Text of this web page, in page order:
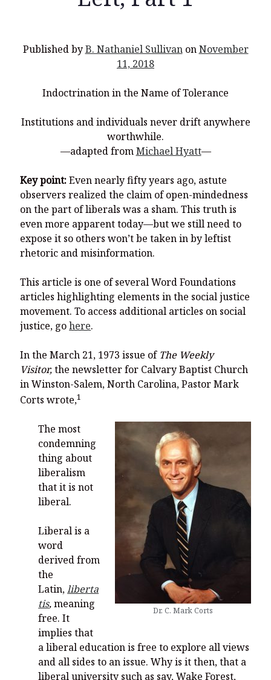
What Did the Founding Fathers of America Mean When they
Used Words Such AsRights, Laws, Liberty, Equality,andEntitle
Christianity Never Could Have Originated in the Human
Imagination
wordfoundations.com! Stay tuned!
Pearl Harbor, World War 2, and the Power of the Gospel
The Good News of Christmas in One 300-Word Paragraph
President Trump Issues his Thanksgiving Day Proclamation for
2025
Thanksgiving Bible Study
Don’t Let the Stain on Jay Jones’s Character Also Soil and Stain
Virginia!
to Every Virginia Resident
Holding Abortive Mothers Accountable Respects Them and
Treats Them with Dignity
Published byB. Nathaniel SullivanonNovember
11, 2018
Indoctrination in the Name of Tolerance
Institutions and individuals never drift anywhere
worthwhile.
—adapted fromMichael Hyatt—
Key point:Even nearly fifty years ago, astute
observers realized the claim of open-mindedness
on the part of liberals was a sham. This truth is
even more apparent today—but we still need to
expose it so others won’t be taken in by leftist
rhetoric and misinformation.
This article is one of several Word Foundations
articles highlighting elements in the social justice
movement. To access additional articles on social
justice, gohere.
In the March 21, 1973 issue of The Weekly
Visitor,the newsletter for Calvary Baptist Church
in Winston-Salem, North Carolina, Pastor Mark
Corts wrote,1
Dr. C. Mark Corts
The most
condemning
thing about
liberalism
that it is not
liberal.
Liberal is a
word
derived from
the
Latin,liberta
tis,meaning
free. It
implies that
a liberal education is free to explore all views
and all sides to an issue. Why is it then, that a
liberal university such as say, Wake Forest,